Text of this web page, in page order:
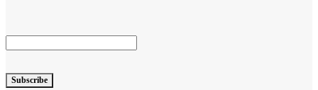
Subscribe